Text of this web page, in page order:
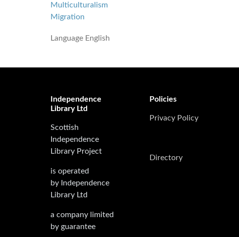
Multiculturalism
Migration
Language English
Independence
Library Ltd
Scottish
Independence
Library Project
is operated
by Independence
Library Ltd
a company limited
by guarantee
Policies
Privacy Policy
Directory